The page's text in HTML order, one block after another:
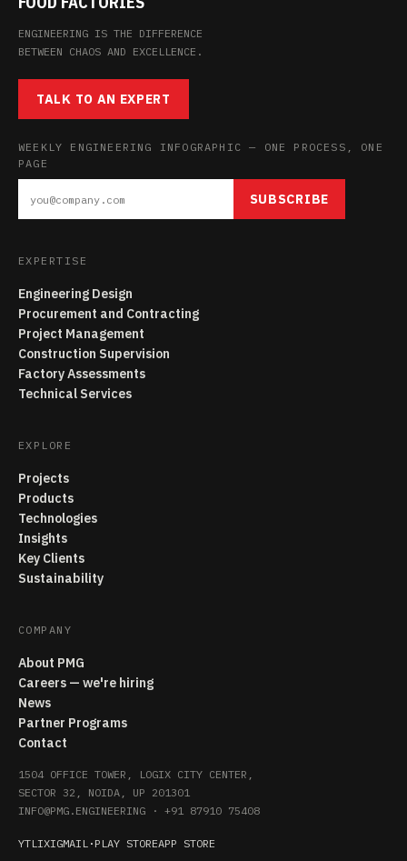
ENGINEERING IS THE DIFFERENCE
BETWEEN CHAOS AND EXCELLENCE.
TALK TO AN EXPERT
WEEKLY ENGINEERING INFOGRAPHIC — ONE PROCESS, ONE
PAGE
SUBSCRIBE
EXPERTISE
Engineering Design
Procurement and Contracting
Project Management
Construction Supervision
Factory Assessments
Technical Services
EXPLORE
Projects
Products
Technologies
Insights
Key Clients
Sustainability
COMPANY
About PMG
Careers — we're hiring
News
Partner Programs
Contact
1504 OFFICE TOWER, LOGIX CITY CENTER,
SECTOR 32, NOIDA, UP 201301
INFO@PMG.ENGINEERING · +91 87910 75408
YTLIXIGMAIL · PLAY STOREAPP STORE